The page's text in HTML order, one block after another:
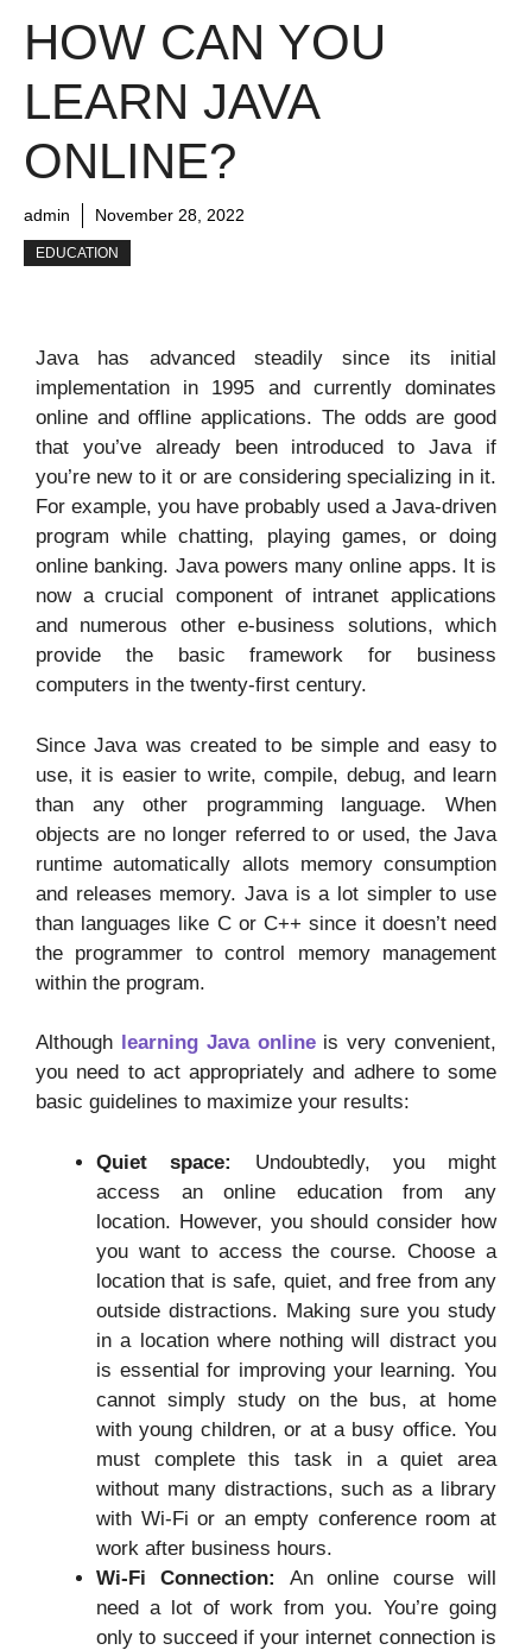
HOW CAN YOU
LEARN JAVA
ONLINE?
admin November 28, 2022
EDUCATION
Java has advanced steadily since its initial
implementation in 1995 and currently dominates
online and offline applications. The odds are good
that you’ve already been introduced to Java if
you’re new to it or are considering specializing in it.
For example, you have probably used a Java-driven
program while chatting, playing games, or doing
online banking. Java powers many online apps. It is
now a crucial component of intranet applications
and numerous other e-business solutions, which
provide the basic framework for business
computers in the twenty-first century.
Since Java was created to be simple and easy to
use, it is easier to write, compile, debug, and learn
than any other programming language. When
objects are no longer referred to or used, the Java
runtime automatically allots memory consumption
and releases memory. Java is a lot simpler to use
than languages like C or C++ since it doesn’t need
the programmer to control memory management
within the program.
Although learning Java onlineis very convenient,
you need to act appropriately and adhere to some
basic guidelines to maximize your results:
Quiet space:
Undoubtedly, you might
access an online education from any
location. However, you should consider how
you want to access the course. Choose a
location that is safe, quiet, and free from any
outside distractions. Making sure you study
in a location where nothing will distract you
is essential for improving your learning. You
cannot simply study on the bus, at home
with young children, or at a busy office. You
must complete this task in a quiet area
without many distractions, such as a library
with Wi-Fi or an empty conference room at
work after business hours.
Wi-Fi Connection: An online course will
need a lot of work from you. You’re going
only to succeed if your internet connection is